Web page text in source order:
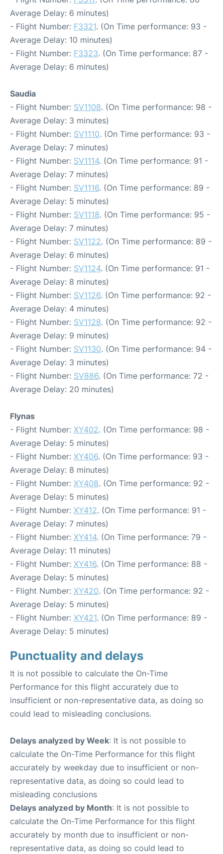
Average Delay: 6 minutes)
- Flight Number: F3321. (On Time performance: 93 -
Average Delay: 10 minutes)
- Flight Number: F3323. (On Time performance: 87 -
Average Delay: 6 minutes)
Saudia
- Flight Number: SV1108. (On Time performance: 98 -
Average Delay: 3 minutes)
- Flight Number: SV1110. (On Time performance: 93 -
Average Delay: 7 minutes)
- Flight Number: SV1114. (On Time performance: 91 -
Average Delay: 7 minutes)
- Flight Number: SV1116. (On Time performance: 89 -
Average Delay: 5 minutes)
- Flight Number: SV1118. (On Time performance: 95 -
Average Delay: 7 minutes)
- Flight Number: SV1122. (On Time performance: 89 -
Average Delay: 6 minutes)
- Flight Number: SV1124. (On Time performance: 91 -
Average Delay: 8 minutes)
- Flight Number: SV1126. (On Time performance: 92 -
Average Delay: 4 minutes)
- Flight Number: SV1128. (On Time performance: 92 -
Average Delay: 9 minutes)
- Flight Number: SV1130. (On Time performance: 94 -
Average Delay: 3 minutes)
- Flight Number: SV886. (On Time performance: 72 -
Average Delay: 20 minutes)
Flynas
- Flight Number: XY402. (On Time performance: 98 -
Average Delay: 5 minutes)
- Flight Number: XY406. (On Time performance: 93 -
Average Delay: 8 minutes)
- Flight Number: XY408. (On Time performance: 92 -
Average Delay: 5 minutes)
- Flight Number: XY412. (On Time performance: 91 -
Average Delay: 7 minutes)
- Flight Number: XY414. (On Time performance: 79 -
Average Delay: 11 minutes)
- Flight Number: XY416. (On Time performance: 88 -
Average Delay: 5 minutes)
- Flight Number: XY420. (On Time performance: 92 -
Average Delay: 5 minutes)
- Flight Number: XY421. (On Time performance: 89 -
Average Delay: 5 minutes)
Punctuality and delays
It is not possible to calculate the On-Time
Performance for this flight accurately due to
insufficient or non-representative data, as doing so
could lead to misleading conclusions.
Delays analyzed by Week: It is not possible to
calculate the On-Time Performance for this flight
accurately by weekday due to insufficient or non-
representative data, as doing so could lead to
misleading conclusions
Delays analyzed by Month: It is not possible to
calculate the On-Time Performance for this flight
accurately by month due to insufficient or non-
representative data, as doing so could lead to